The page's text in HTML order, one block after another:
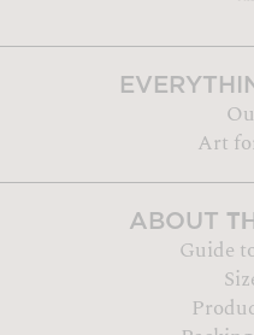
Art
ABOUT
Guide